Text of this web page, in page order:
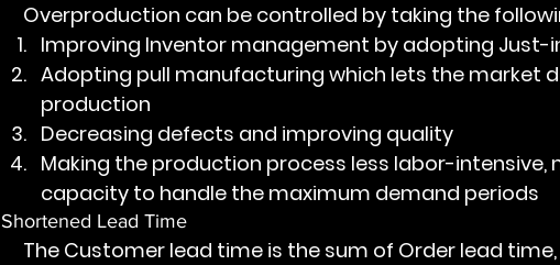
Overproduction can be controlled by taking the
Improving Inventor management by adopting
Adopting pull manufacturing which lets the market
production
Decreasing defects and improving quality
Making the production process less labor-
capacity to handle the maximum demand periods
Shortened Lead Time